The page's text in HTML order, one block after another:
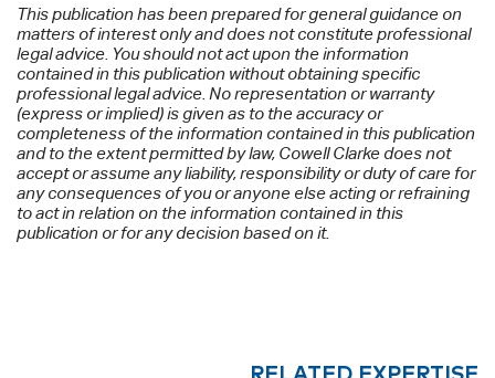
This publication has been prepared for general guidance on
matters of interest only and does not constitute professional
legal advice. You should not act upon the information
contained in this publication without obtaining specific
professional legal advice. No representation or warranty
(express or implied) is given as to the accuracy or
completeness of the information contained in this publication
and to the extent permitted by law, Cowell Clarke does not
accept or assume any liability, responsibility or duty of care for
any consequences of you or anyone else acting or refraining
to act in relation on the information contained in this
publication or for any decision based on it.
RELATED EXPERTISE